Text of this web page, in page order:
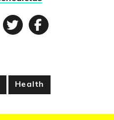
TwitterFacebook
Health